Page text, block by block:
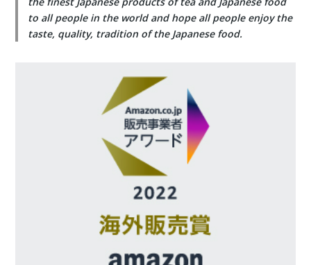
to all people in the world and hope all people enjoy the
taste, quality, tradition of the Japanese food.